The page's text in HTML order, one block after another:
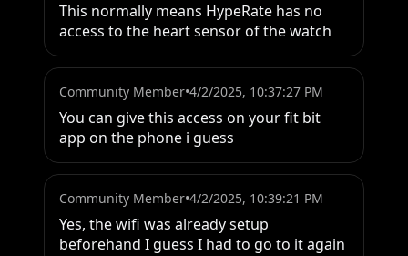
This normally means HypeRate has no
access to the heart sensor of the watch
Community Member•4/2/2025, 10:37:27 PM
You can give this access on your fit bit
app on the phone i guess
Community Member•4/2/2025, 10:39:21 PM
Yes, the wifi was already setup
beforehand I guess I had to go to it again